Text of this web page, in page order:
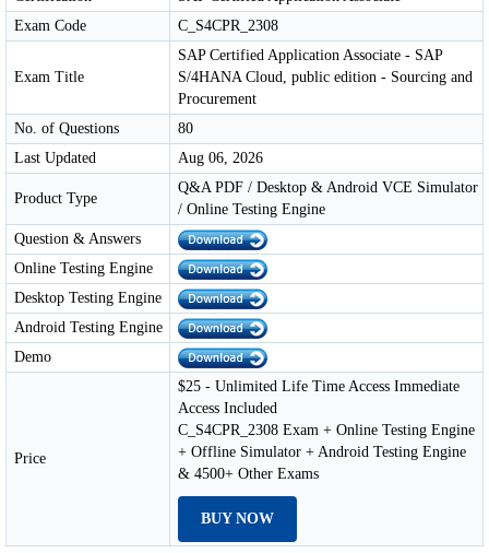
Exam Code
C_S4CPR_2308
Exam Title
SAP Certified Application Associate - SAP
S/4HANA Cloud, public edition - Sourcing and
Procurement
No. of Questions
80
Last Updated
Aug 06, 2026
Product Type
Q&A PDF / Desktop & Android VCE Simulator
/ Online Testing Engine
Question & Answers
Online Testing Engine
Desktop Testing Engine
Android Testing Engine
Demo
Price
$25 - Unlimited Life Time Access Immediate
Access Included
C_S4CPR_2308 Exam + Online Testing Engine
+ Offline Simulator + Android Testing Engine
& 4500+ Other Exams
BUY NOW